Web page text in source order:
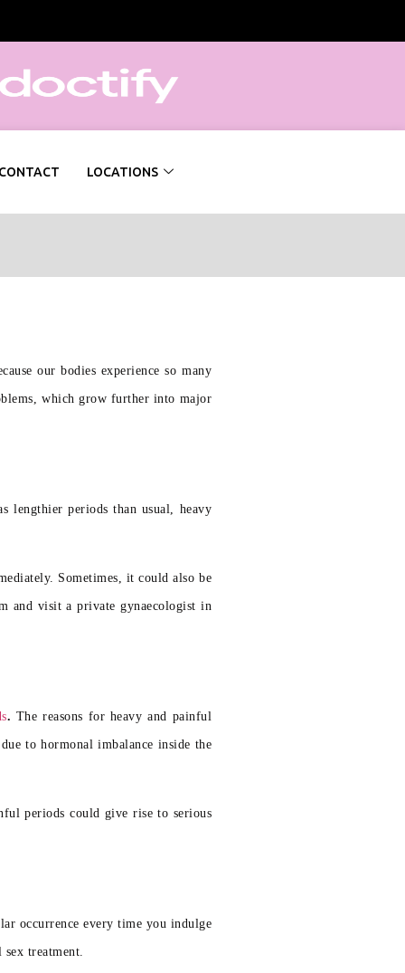
LOCATIONS
our bodies experience so many
which grow further into major
lengthier periods than usual, heavy
Sometimes, it could also be
and visit a private gynaecologist in
. The reasons for heavy and painful
to hormonal imbalance inside the
periods could give rise to serious
occurrence every time you indulge
treatment.